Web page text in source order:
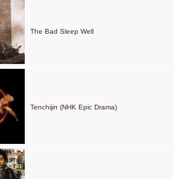
The Bad Sleep Well
Tenchijin (NHK Epic Drama)